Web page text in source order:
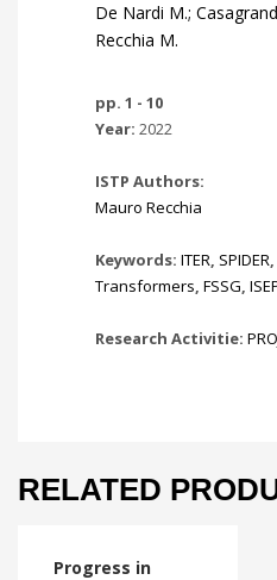
De Nardi M.;
Recchia M.
pp. 1 - 10
Year: 2022
ISTP Authors:
Mauro Recchia
Keywords: ITER, SPIDER,
Transformers, FSSG,
Research Activitie:
RELATED
Progress in